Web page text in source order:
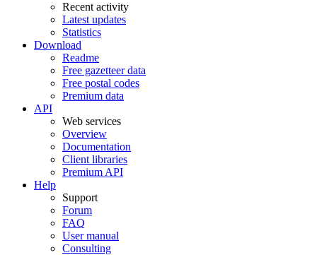
Recent activity
Latest updates
Statistics
Download
Readme
Free gazetteer data
Free postal codes
Premium data
API
Web services
Overview
Documentation
Client libraries
Premium API
Help
Support
Forum
FAQ
User manual
Consulting